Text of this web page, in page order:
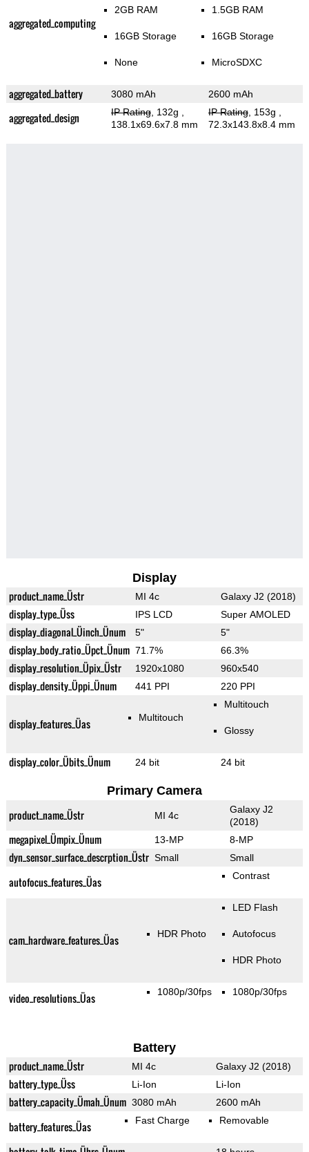
aggregated_computing
2GB RAM
16GB Storage
None
1.5GB RAM
16GB Storage
MicroSDXC
aggregated_battery 3080 mAh 2600 mAh
aggregated_design IP Rating, 132g
138.1x69.6x7.8 mm
IP Rating, 153g
72.3x143.8x8.4 mm
Display
product_name_Üstr MI 4c Galaxy J2 (2018)
display_type_Üss IPS LCD Super AMOLED
display_diagonal_Üinch_Ünum 5" 5"
display_body_ratio_Üpct_Ünum 71.7% 66.3%
display_resolution_Üpix_Üstr 1920x1080 960x540
display_density_Üppi_Ünum 441 PPI 220 PPI
display_features_Üas Multitouch
Multitouch
Glossy
display_color_Übits_Ünum 24 bit 24 bit
Primary Camera
product_name_Üstr MI 4c
Galaxy J2
(2018)
megapixel_Ümpix_Ünum 13-MP 8-MP
dyn_sensor_surface_descrption_Üstr Small Small
autofocus_features_Üas Contrast
cam_hardware_features_Üas HDR Photo
LED Flash
Autofocus
HDR Photo
video_resolutions_Üas 1080p/30fps 1080p/30fps
Battery
product_name_Üstr MI 4c Galaxy J2 (2018)
battery_type_Üss Li-Ion Li-Ion
battery_capacity_Ümah_Ünum 3080 mAh 2600 mAh
battery_features_Üas Fast Charge Removable